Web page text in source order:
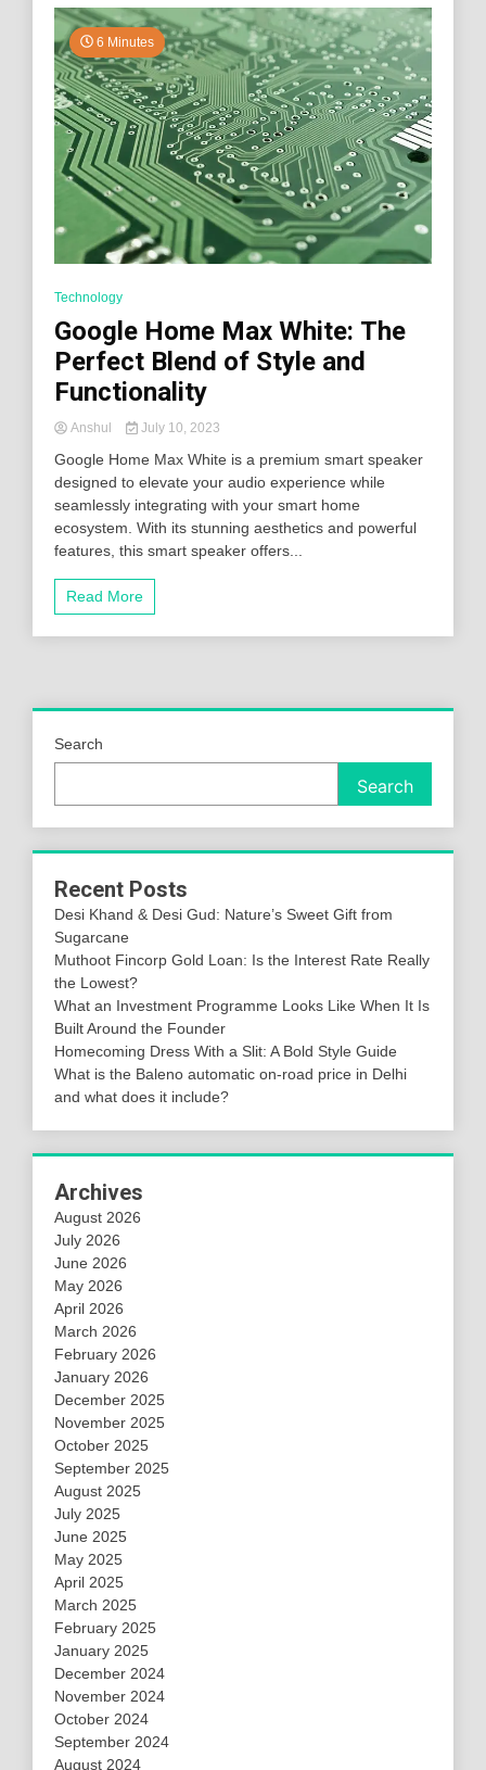
6 Minutes
Technology
Google Home Max White: The
Perfect Blend of Style and
Functionality
Anshul July 10, 2023
Google Home Max White is a premium smart speaker
designed to elevate your audio experience while
seamlessly integrating with your smart home
ecosystem. With its stunning aesthetics and powerful
features, this smart speaker offers...
Read More
Search
Search
Recent Posts
Desi Khand & Desi Gud: Nature’s Sweet Gift from
Sugarcane
Muthoot Fincorp Gold Loan: Is the Interest Rate Really
the Lowest?
What an Investment Programme Looks Like When It Is
Built Around the Founder
Homecoming Dress With a Slit: A Bold Style Guide
What is the Baleno automatic on-road price in Delhi
and what does it include?
Archives
August 2026
July 2026
June 2026
May 2026
April 2026
March 2026
February 2026
January 2026
December 2025
November 2025
October 2025
September 2025
August 2025
July 2025
June 2025
May 2025
April 2025
March 2025
February 2025
January 2025
December 2024
November 2024
October 2024
September 2024
August 2024